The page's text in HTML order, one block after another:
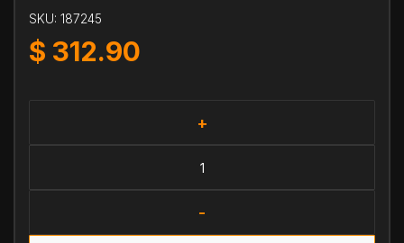
SKU: 187245
$ 312.90
+
-